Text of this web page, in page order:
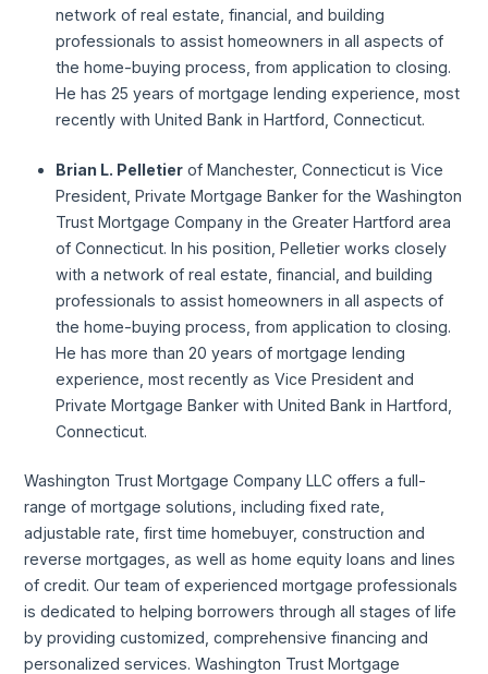
network of real estate, financial, and building
professionals to assist homeowners in all aspects of
the home-buying process, from application to closing.
He has 25 years of mortgage lending experience, most
recently with United Bank in Hartford, Connecticut.
Brian L. Pelletierof Manchester, Connecticut is Vice
President, Private Mortgage Banker for the Washington
Trust Mortgage Company in the Greater Hartford area
of Connecticut. In his position, Pelletier works closely
with a network of real estate, financial, and building
professionals to assist homeowners in all aspects of
the home-buying process, from application to closing.
He has more than 20 years of mortgage lending
experience, most recently as Vice President and
Private Mortgage Banker with United Bank in Hartford,
Connecticut.
Washington Trust Mortgage Company LLC offers a full-
range of mortgage solutions, including fixed rate,
adjustable rate, first time homebuyer, construction and
reverse mortgages, as well as home equity loans and lines
of credit. Our team of experienced mortgage professionals
is dedicated to helping borrowers through all stages of life
by providing customized, comprehensive financing and
personalized services. Washington Trust Mortgage